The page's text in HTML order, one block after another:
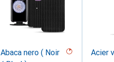
Abaca nero ( Noir
Acier